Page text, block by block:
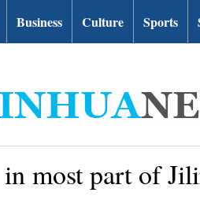
Business Culture Sports
most part of